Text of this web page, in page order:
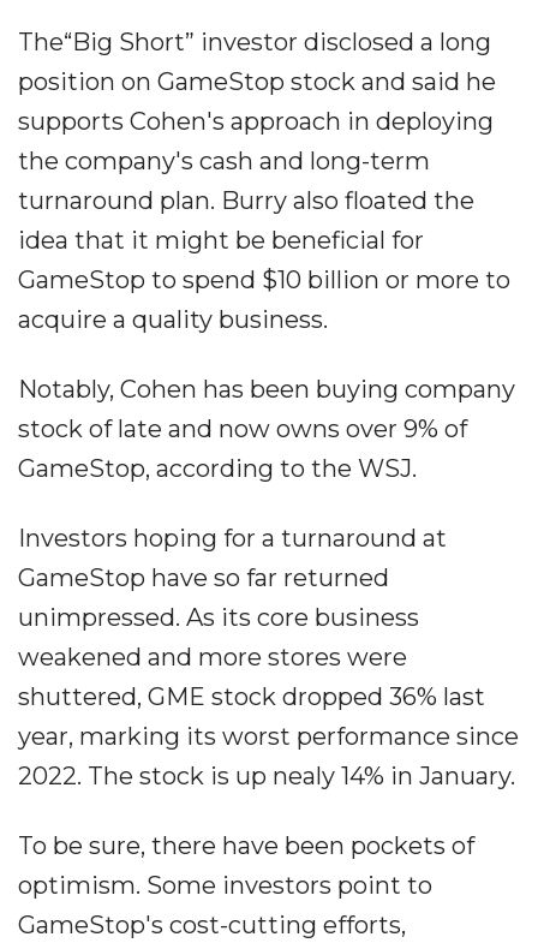
The“Big Short” investor disclosed a long
position on GameStop stock and said he
supports Cohen's approach in deploying
the company's cash and long-term
turnaround plan. Burry also floated the
idea that it might be beneficial for
GameStop to spend $10 billion or more to
acquire a quality business.
Notably, Cohen has been buying company
stock of late and now owns over 9% of
GameStop, according to the WSJ.
Investors hoping for a turnaround at
GameStop have so far returned
unimpressed. As its core business
weakened and more stores were
shuttered, GME stock dropped 36% last
year, marking its worst performance since
2022. The stock is up nealy 14% in January.
To be sure, there have been pockets of
optimism. Some investors point to
GameStop's cost-cutting efforts,